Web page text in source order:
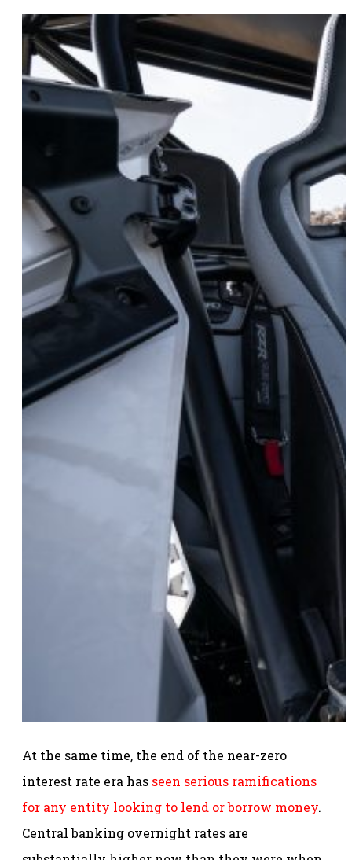
At the same time, the end of the near-zero
interest rate era has seen serious ramifications
for any entity looking to lend or borrow money.
Central banking overnight rates are